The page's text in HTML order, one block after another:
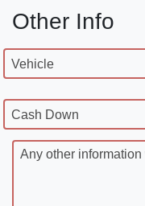
Other Info
Vehicle
Cash Down
Any other